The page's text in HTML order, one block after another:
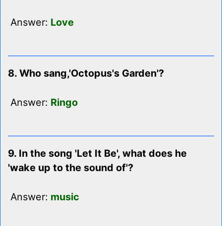
Answer: Love
8. Who sang,'Octopus's Garden'?
Answer: Ringo
9. In the song 'Let It Be', what does he
'wake up to the sound of'?
Answer: music